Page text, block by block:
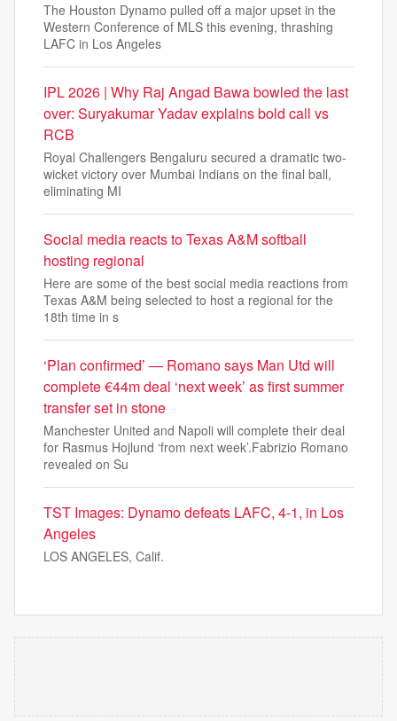
The Houston Dynamo pulled off a major upset in the
Western Conference of MLS this evening, thrashing
LAFC in Los Angeles
IPL 2026 | Why Raj Angad Bawa bowled the last
over: Suryakumar Yadav explains bold call vs
RCB
Royal Challengers Bengaluru secured a dramatic two-
wicket victory over Mumbai Indians on the final ball,
eliminating MI
Social media reacts to Texas A&M softball
hosting regional
Here are some of the best social media reactions from
Texas A&M being selected to host a regional for the
18th time in s
‘Plan confirmed’ — Romano says Man Utd will
complete €44m deal ‘next week’ as first summer
transfer set in stone
Manchester United and Napoli will complete their deal
for Rasmus Hojlund ‘from next week’.Fabrizio Romano
revealed on Su
TST Images: Dynamo defeats LAFC, 4-1, in Los
Angeles
LOS ANGELES, Calif.